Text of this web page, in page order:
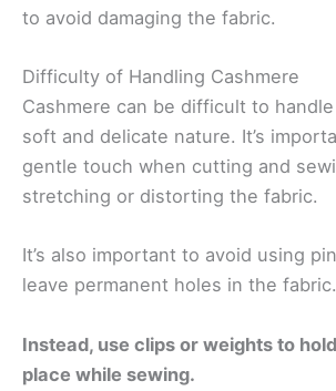
to avoid damaging the fabric.
Difficulty of Handling Cashmere
Cashmere can be difficult to
soft and delicate nature. It’s
gentle touch when cutting and
stretching or distorting the fabric.
It’s also important to avoid using
leave permanent holes in the fabric.
Instead, use clips or weights to
place while sewing.